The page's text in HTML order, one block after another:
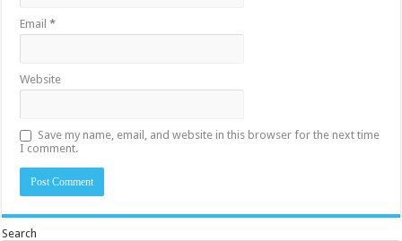
Email*
Website
Save my name, email, and website in this browser for the next time
I comment.
Search